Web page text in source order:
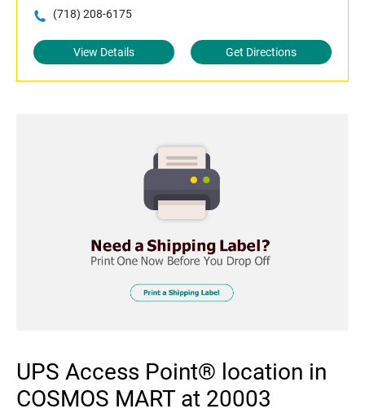
(718) 208-6175
View Details Get Directions
UPS Access Point® location in
COSMOS MART at 20003